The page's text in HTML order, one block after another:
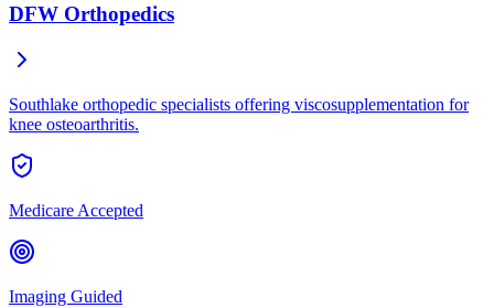
DFW Orthopedics
Southlake orthopedic specialists offering viscosupplementation for
knee osteoarthritis.
Medicare Accepted
Imaging Guided